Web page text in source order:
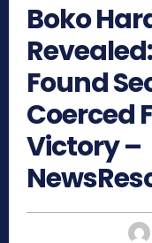
Boko
Found
Coerced
Victory –